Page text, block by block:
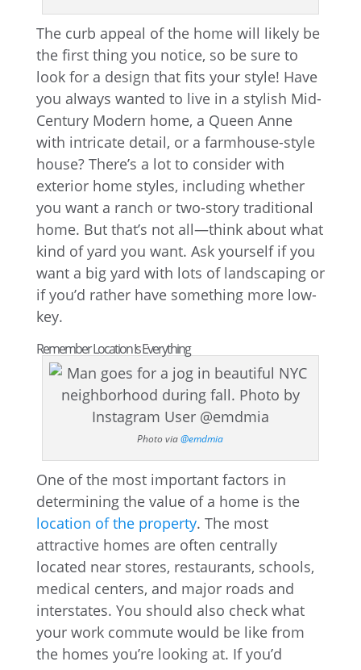
The curb appeal of the home will likely be
the first thing you notice, so be sure to
look for a design that fits your style! Have
you always wanted to live in a stylish Mid-
Century Modern home, a Queen Anne
with intricate detail, or a farmhouse-style
house? There’s a lot to consider with
exterior home styles, including whether
you want a ranch or two-story traditional
home. But that’s not all—think about what
kind of yard you want. Ask yourself if you
want a big yard with lots of landscaping or
if you’d rather have something more low-
key.
Remember Location Is Everything
Photo via@emdmia
One of the most important factors in
determining the value of a home is the
location of the property. The most
attractive homes are often centrally
located near stores, restaurants, schools,
medical centers, and major roads and
interstates. You should also check what
your work commute would be like from
the homes you’re looking at. If you’d